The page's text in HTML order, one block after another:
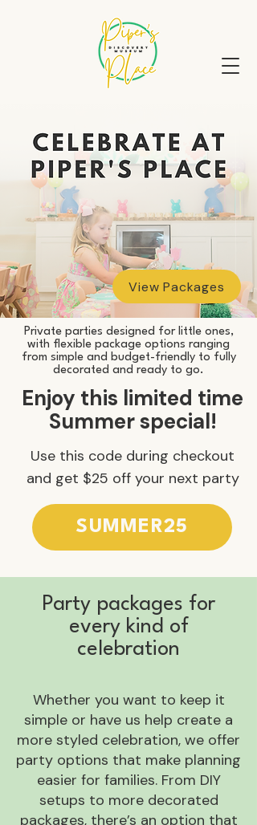
View Packages
Private parties designed for little ones,
with flexible package options ranging
from simple and budget-friendly to fully
decorated and ready to go.
Enjoy this limited time
Summer special!
Use this code during checkout
and get $25 off your next party
SUMMER25
Party packages for
every kind of
celebration
Whether you want to keep it
simple or have us help create a
more styled celebration, we offer
party options that make planning
easier for families. From DIY
setups to more decorated
packages, there’s an option that